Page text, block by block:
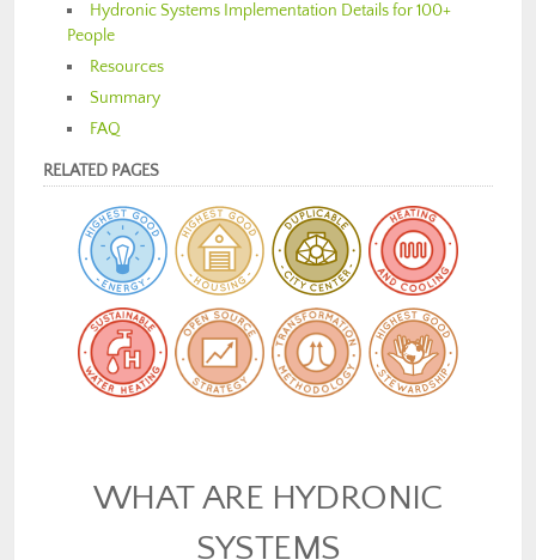
Hydronic Systems Implementation Details for 100+
People
Resources
Summary
FAQ
RELATED PAGES
WHAT ARE HYDRONIC
SYSTEMS